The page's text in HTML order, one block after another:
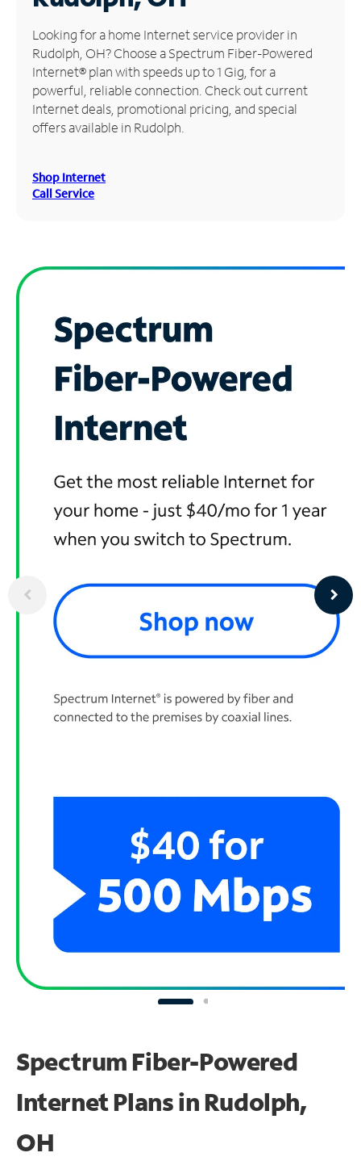
Manage
Account
Find
Store
Looking for a home Internet service provider in
Rudolph, OH? Choose a Spectrum Fiber-Powered
Internet® plan with speeds up to 1 Gig, for a
powerful, reliable connection. Check out current
Internet deals, promotional pricing, and special
offers available in Rudolph.
Shop Internet
Call Service
Spectrum Fiber-Powered
Internet Plans in Rudolph,
OH